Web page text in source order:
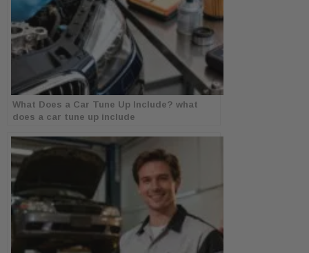
What Does a Car Tune Up Include? what
does a car tune up include